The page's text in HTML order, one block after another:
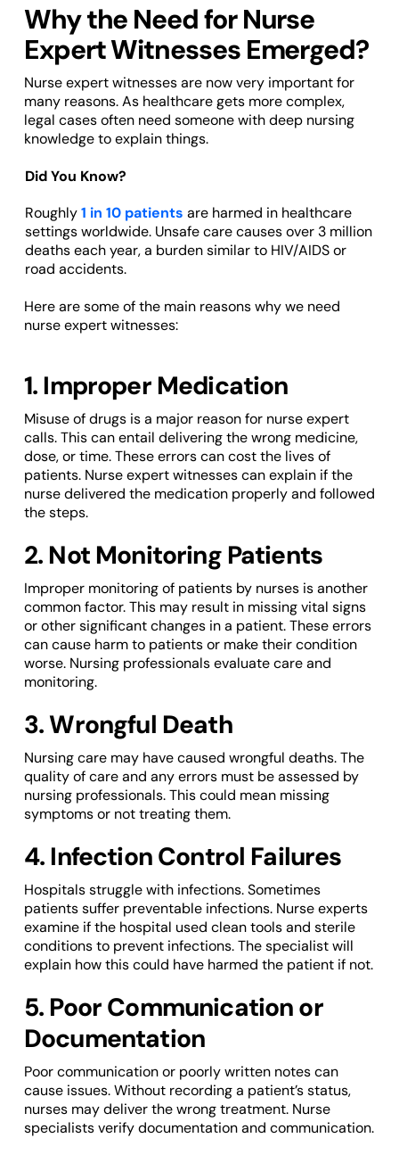
Why the Need for Nurse
Expert Witnesses Emerged?
Nurse expert witnesses are now very important for
many reasons. As healthcare gets more complex,
legal cases often need someone with deep nursing
knowledge to explain things.
Did You Know?
Roughly1 in 10 patients are harmed in healthcare
settings worldwide. Unsafe care causes over 3 million
deaths each year, a burden similar to HIV/AIDS or
road accidents.
Here are some of the main reasons why we need
nurse expert witnesses:
1. Improper Medication
Misuse of drugs is a major reason for nurse expert
calls. This can entail delivering the wrong medicine,
dose, or time. These errors can cost the lives of
patients. Nurse expert witnesses can explain if the
nurse delivered the medication properly and followed
the steps.
2. Not Monitoring Patients
Improper monitoring of patients by nurses is another
common factor. This may result in missing vital signs
or other significant changes in a patient. These errors
can cause harm to patients or make their condition
worse. Nursing professionals evaluate care and
monitoring.
3. Wrongful Death
Nursing care may have caused wrongful deaths. The
quality of care and any errors must be assessed by
nursing professionals. This could mean missing
symptoms or not treating them.
4. Infection Control Failures
Hospitals struggle with infections. Sometimes
patients suffer preventable infections. Nurse experts
examine if the hospital used clean tools and sterile
conditions to prevent infections. The specialist will
explain how this could have harmed the patient if not.
5. Poor Communication or
Documentation
Poor communication or poorly written notes can
cause issues. Without recording a patient’s status,
nurses may deliver the wrong treatment. Nurse
specialists verify documentation and communication.